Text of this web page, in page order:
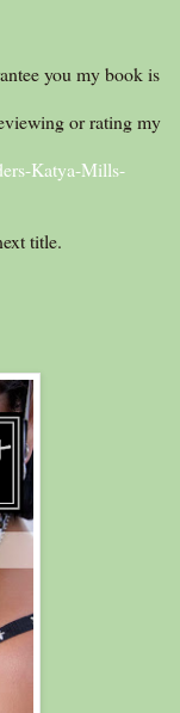
you my book is
or rating my
Katya-Mills-
title.